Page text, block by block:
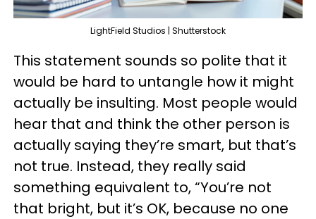
LightField Studios | Shutterstock
This statement sounds so polite that it
would be hard to untangle how it might
actually be insulting. Most people would
hear that and think the other person is
actually saying they’re smart, but that’s
not true. Instead, they really said
something equivalent to, “You’re not
that bright, but it’s OK, because no one